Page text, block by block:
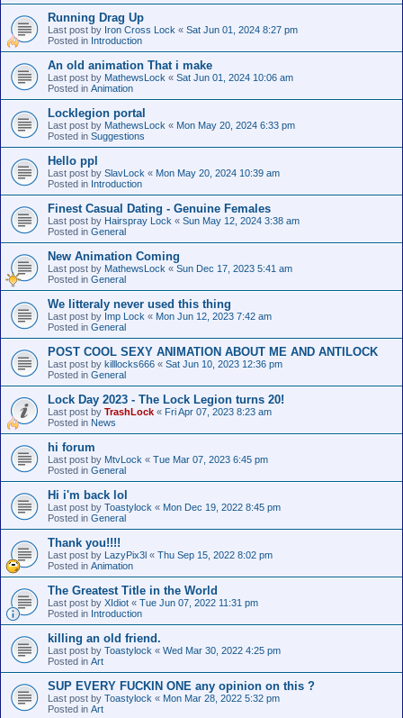
Running Drag Up
Last post by Iron Cross Lock « Sat Jun 01, 2024 8:27 pm
Posted in Introduction
An old animation That i make
Last post by MathewsLock « Sat Jun 01, 2024 10:06 am
Posted in Animation
Locklegion portal
Last post by MathewsLock « Mon May 20, 2024 6:33 pm
Posted in Suggestions
Hello ppl
Last post by SlavLock « Mon May 20, 2024 10:39 am
Posted in Introduction
Finest Сasual Dating - Genuine Females
Last post by Hairspray Lock « Sun May 12, 2024 3:38 am
Posted in General
New Animation Coming
Last post by MathewsLock « Sun Dec 17, 2023 5:41 am
Posted in General
We litteraly never used this thing
Last post by Imp Lock « Mon Jun 12, 2023 7:42 am
Posted in General
POST COOL SEXY ANIMATION ABOUT ME AND ANTILOCK
Last post by killlocks666 « Sat Jun 10, 2023 12:36 pm
Posted in General
Lock Day 2023 - The Lock Legion turns 20!
Last post by TrashLock « Fri Apr 07, 2023 8:23 am
Posted in News
hi forum
Last post by MtvLock « Tue Mar 07, 2023 6:45 pm
Posted in General
Hi i'm back lol
Last post by Toastylock « Mon Dec 19, 2022 8:45 pm
Posted in General
Thank you!!!!
Last post by LazyPix3l « Thu Sep 15, 2022 8:02 pm
Posted in Animation
The Greatest Title in the World
Last post by XIdiot « Tue Jun 07, 2022 11:31 pm
Posted in Introduction
killing an old friend.
Last post by Toastylock « Wed Mar 30, 2022 4:25 pm
Posted in Art
SUP EVERY FUCKIN ONE any opinion on this ?
Last post by Toastylock « Mon Mar 28, 2022 5:32 pm
Posted in Art